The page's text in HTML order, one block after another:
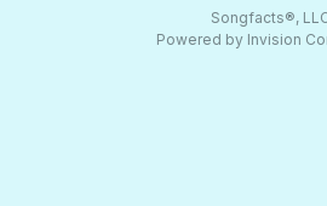
Songfacts®,
Powered by Invision